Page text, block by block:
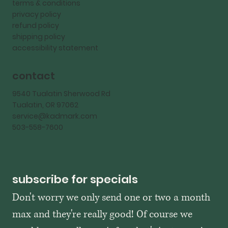
terms & conditions
privacy policy
refund policy
shipping policy
accessibility statement
contact
9540 Tualatin Sherwood Rd
Tualatin, OR 97062
service@kadmark.com
503-558-7600
subscribe for specials
Don't worry we only send one or two a month
max and they're really good! Of course we